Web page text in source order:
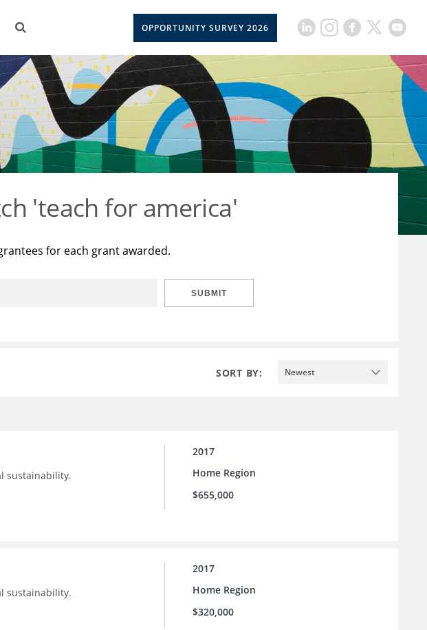
OPPORTUNITY SURVEY 2026
'teach for america'
for each grant awarded.
SUBMIT
SORT BY: Newest
sustainability.
2017
Home Region
$655,000
sustainability.
2017
Home Region
$320,000